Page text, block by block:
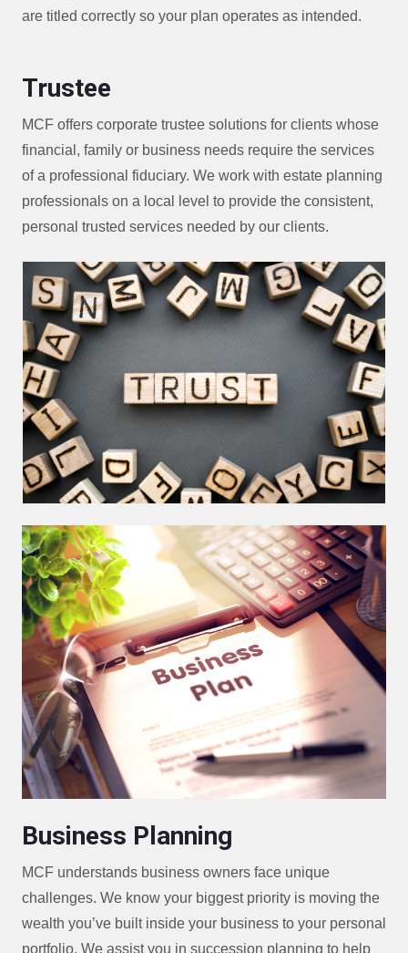
are titled correctly so your plan operates as intended.
Trustee
MCF offers corporate trustee solutions for clients whose
financial, family or business needs require the services
of a professional fiduciary. We work with estate planning
professionals on a local level to provide the consistent,
personal trusted services needed by our clients.
Business Planning
MCF understands business owners face unique
challenges. We know your biggest priority is moving the
wealth you’ve built inside your business to your personal
portfolio. We assist you in succession planning to help